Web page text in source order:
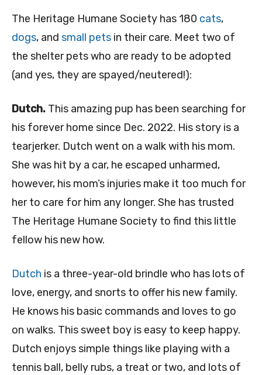
The Heritage Humane Society has 180 cats,
dogs, and small pets in their care. Meet two of
the shelter pets who are ready to be adopted
(and yes, they are spayed/neutered!):
Dutch. This amazing pup has been searching for
his forever home since Dec. 2022. His story is a
tearjerker. Dutch went on a walk with his mom.
She was hit by a car, he escaped unharmed,
however, his mom’s injuries make it too much for
her to care for him any longer. She has trusted
The Heritage Humane Society to find this little
fellow his new how.
Dutch is a three-year-old brindle who has lots of
love, energy, and snorts to offer his new family.
He knows his basic commands and loves to go
on walks. This sweet boy is easy to keep happy.
Dutch enjoys simple things like playing with a
tennis ball, belly rubs, a treat or two, and lots of